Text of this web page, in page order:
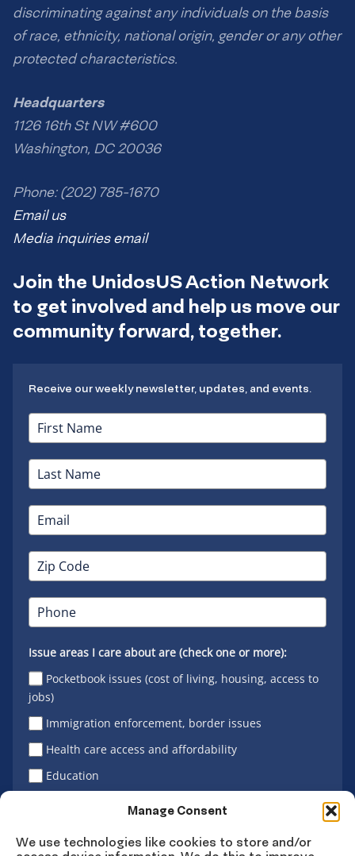
Manage Consent
We use technologies like cookies to store and/or
discriminating against any individuals on the basis
of race, ethnicity, national origin, gender or any other
protected characteristics.
Headquarters
1126 16th St NW #600
Washington, DC 20036
Phone: (202) 785-1670
Email us
Media inquiries email
Join the UnidosUS Action Network
to get involved and help us move our
community forward, together.
Receive our weekly newsletter, updates, and events.
Issue areas I care about are (check one or more):
Pocketbook issues (cost of living, housing, access to
jobs)
Immigration enforcement, border issues
Health care access and affordability
Education